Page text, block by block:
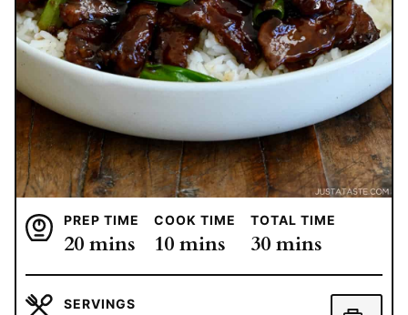
PREP TIME
20minutes
mins
COOK TIME
10minutes
mins
TOTAL TIME
30minutes
mins
SERVINGS